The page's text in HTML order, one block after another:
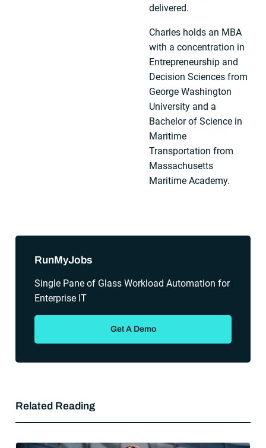
delivered.
Charles holds an MBA
with a concentration in
Entrepreneurship and
Decision Sciences from
George Washington
University and a
Bachelor of Science in
Maritime
Transportation from
Massachusetts
Maritime Academy.
RunMyJobs
Single Pane of Glass Workload Automation for
Enterprise IT
Get A Demo
Related Reading